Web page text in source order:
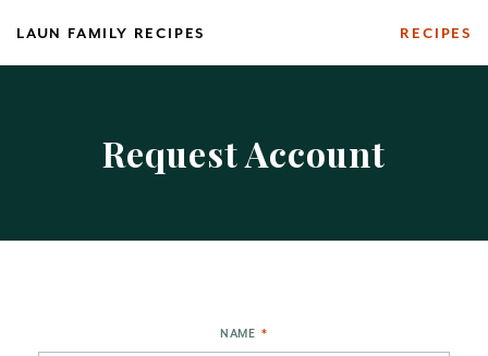
toLAUN FAMILY RECIPES RECIPES
Request Account
NAME *